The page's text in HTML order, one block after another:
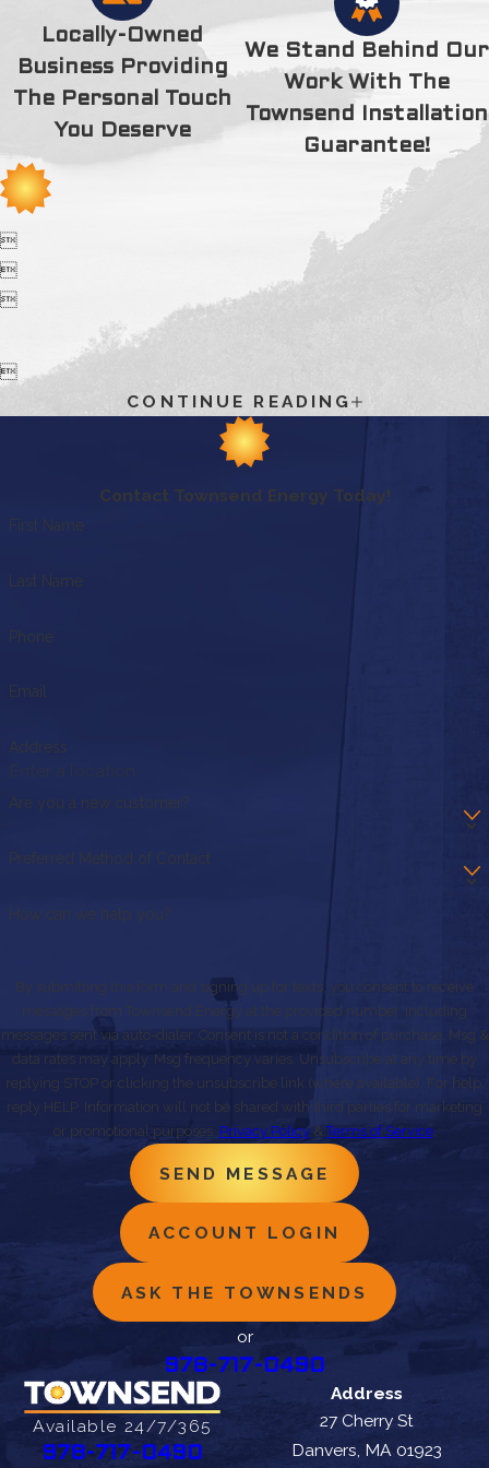
thank you for your time, extra efforts and kindness. Thank
you, Thank you, 100 times Thank you.
Locally-Owned
Business Providing
The Personal Touch
You Deserve
We Stand Behind Our
Work With The
Townsend Installation
Guarantee!




CONTINUE READING
Contact Townsend Energy Today!
First Name
Last Name
Phone
Email
Address
Are you a new customer?
Preferred Method of Contact
How can we help you?
By submitting this form and signing up for texts, you consent to receive
messages from Townsend Energy at the provided number, including
messages sent via auto-dialer. Consent is not a condition of purchase. Msg &
data rates may apply. Msg frequency varies. Unsubscribe at any time by
replying STOP or clicking the unsubscribe link (where available). For help,
reply HELP. Information will not be shared with third parties for marketing
or promotional purposes. Privacy Policy&Terms of Service.
SEND MESSAGE
ACCOUNT LOGIN
ASK THE TOWNSENDS
or
978-717-0490
Available 24/7/365
978-717-0490
Address
27 Cherry St
Danvers, MA 01923